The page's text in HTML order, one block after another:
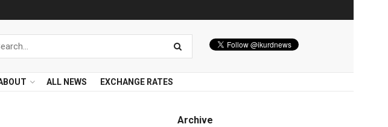
ALL NEWS EXCHANGE RATES
Archive